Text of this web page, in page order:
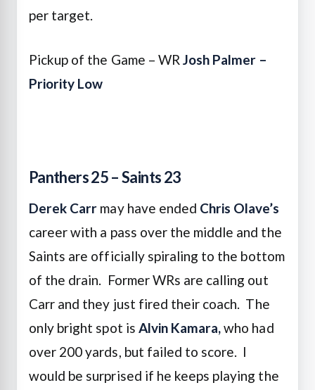
per target.
Pickup of the Game – WR Josh Palmer –
Priority Low
Panthers 25 – Saints 23
Derek Carr may have ended Chris Olave’s
career with a pass over the middle and the
Saints are officially spiraling to the bottom
of the drain. Former WRs are calling out
Carr and they just fired their coach. The
only bright spot is Alvin Kamara,who had
over 200 yards, but failed to score. I
would be surprised if he keeps playing the